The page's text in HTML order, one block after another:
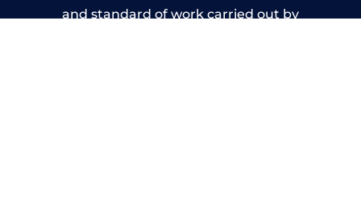
and standard of work carried out by